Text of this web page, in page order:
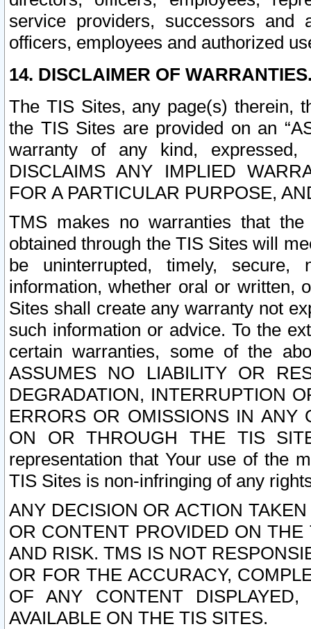
service providers, successors and
officers, employees and authorized
14. DISCLAIMER OF
The TIS Sites, any page(s) therein,
the TIS Sites are provided on an
warranty of any kind, expressed,
DISCLAIMS ANY IMPLIED
FOR A PARTICULAR PURPOSE,
TMS makes no warranties that
obtained through the TIS Sites will
be uninterrupted, timely,
information, whether oral or written,
Sites shall create any warranty not
such information or advice. To the
certain warranties, some of the
ASSUMES NO LIABILITY OR
DEGRADATION, INTERRUPTION
ERRORS OR OMISSIONS IN ANY
ON OR THROUGH THE TIS
representation that Your use of the
TIS Sites is non-infringing of any
ANY DECISION OR ACTION
OR CONTENT PROVIDED ON
AND RISK. TMS IS NOT
OR FOR THE ACCURACY,
OF ANY CONTENT
AVAILABLE ON THE TIS SITES.